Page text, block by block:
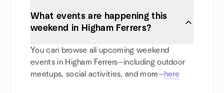
What events are happening this
weekend in Higham Ferrers?
You can browse all upcoming weekend
events in Higham Ferrers—including outdoor
meetups, social activities, and more—here